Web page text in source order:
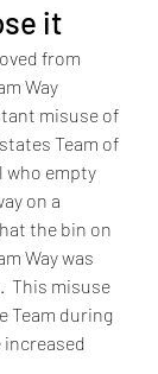
it
from
Way
misuse of
Team of
who empty
on a
the bin on
Way was
This misuse
Team during
increased